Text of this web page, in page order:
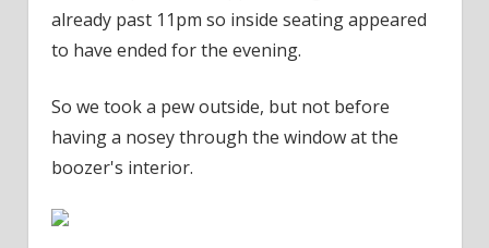
already past 11pm so inside seating appeared
to have ended for the evening.
So we took a pew outside, but not before
having a nosey through the window at the
boozer's interior.